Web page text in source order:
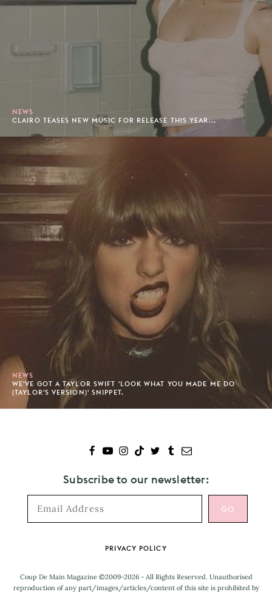
NEWS
CLAIRO TEASES NEW MUSIC FOR RELEASE THIS YEAR...
NEWS
WE'VE GOT A TAYLOR SWIFT 'LOOK WHAT YOU MADE ME DO
(TAYLOR'S VERSION)' SNIPPET.
Subscribe to our newsletter:
PRIVACY POLICY
Coup De Main Magazine ©2009-2026 - All Rights Reserved. Unauthorised
reproduction of any part/images/articles/content of this site is prohibited by